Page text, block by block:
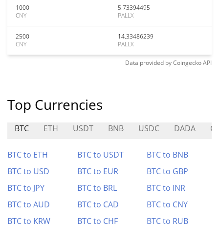
1000
CNY
5.73394495
PALLX
2500
CNY
14.33486239
PALLX
Data provided byCoingeckoAPI
Top Currencies
BTC ETH USDT BNB USDC DADA
BTC to ETH BTC to USDT
BTC to BNB
BTC to USD
BTC to EUR
BTC to GBP
BTC to JPY
BTC to BRL
BTC to INR
BTC to AUD
BTC to CAD
BTC to CNY
BTC to KRW
BTC to CHF BTC to RUB